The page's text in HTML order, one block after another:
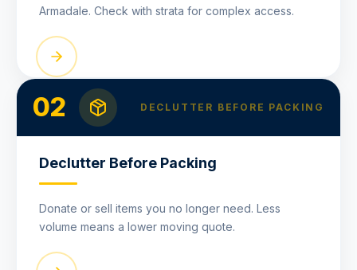
Armadale. Check with strata for complex access.
02 DECLUTTER BEFORE PACKING
Declutter Before Packing
Donate or sell items you no longer need. Less
volume means a lower moving quote.